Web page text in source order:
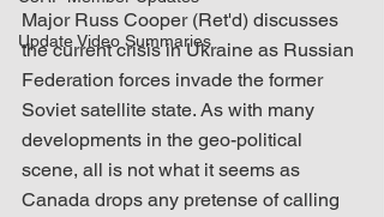
Update Video Summaries
Major Russ Cooper (Ret'd) discusses
the current crisis in Ukraine as Russian
Federation forces invade the former
Soviet satellite state. As with many
developments in the geo-political
scene, all is not what it seems as
Canada drops any pretense of calling